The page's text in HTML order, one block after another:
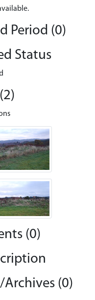
Period (0)
Status
(0)
Archives (0)